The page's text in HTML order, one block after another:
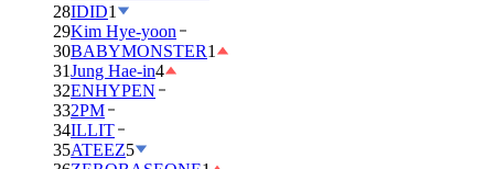
28IDID1
29Kim Hye-yoon
30BABYMONSTER1
31Jung Hae-in4
32ENHYPEN
332PM
34ILLIT
35ATEEZ5